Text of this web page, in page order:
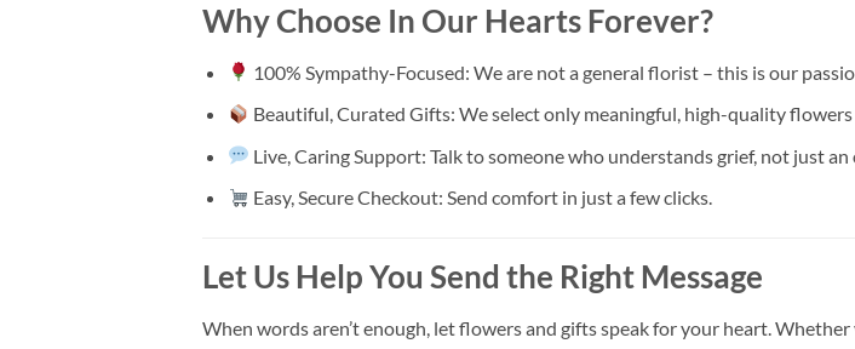
Why Choose In Our Hearts Forever?
100% Sympathy-Focused: We are not a general florist – this is our
Beautiful, Curated Gifts: We select only meaningful, high-quality
Live, Caring Support: Talk to someone who understands grief, not just an
Easy, Secure Checkout: Send comfort in just a few clicks.
Let Us Help You Send the Right Message
When words aren’t enough, let flowers and gifts speak for your heart.